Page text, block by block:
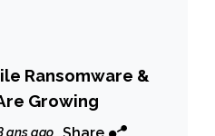
Ransomware &
Growing
ans ago